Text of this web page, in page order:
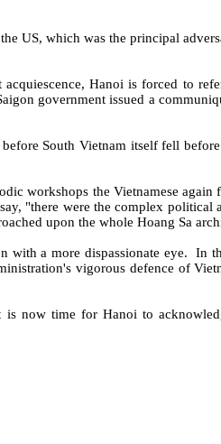
US, which was the principal
acquiescence, Hanoi is forced to
government issued a
South Vietnam itself fell
workshops the Vietnamese again
"there were the complex political
upon the whole Hoang Sa
with a more dispassionate eye.
In
vigorous defence of
is now time for Hanoi to